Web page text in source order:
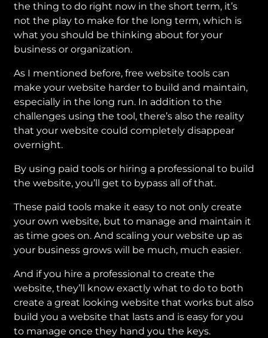
the thing to do right now in the short term, it’s
not the play to make for the long term, which is
what you should be thinking about for your
business or organization.
As I mentioned before, free website tools can
make your website harder to build and maintain,
especially in the long run. In addition to the
challenges using the tool, there’s also the reality
that your website could completely disappear
overnight.
By using paid tools or hiring a professional to build
the website, you’ll get to bypass all of that.
These paid tools make it easy to not only create
your own website, but to manage and maintain it
as time goes on. And scaling your website up as
your business grows will be much, much easier.
And if you hire a professional to create the
website, they’ll know exactly what to do to both
create a great looking website that works but also
build you a website that lasts and is easy for you
to manage once they hand you the keys.